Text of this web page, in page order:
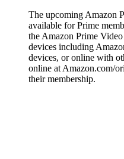
The upcoming Amazon
available for Prime
the Amazon Prime
devices including
devices, or online with
online at Amazon.com/
their membership.